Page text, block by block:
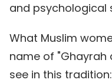
and psychological
What Muslim
name of "Ghayrah
see in this tradition: